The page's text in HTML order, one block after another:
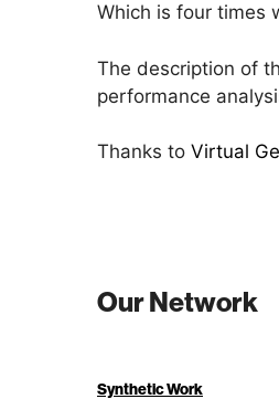
Which is four times
The description of
performance
Thanks to Virtual
Our Network
Synthetic Work